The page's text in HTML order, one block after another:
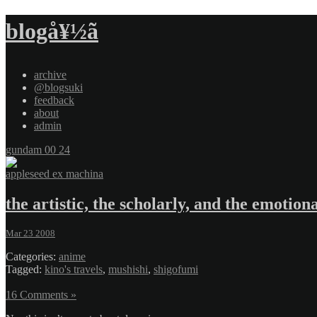
blogå¥½ã
archive
@blogsuki
feedback
about
admin
gundam 00 24
appleseed ex machina
the artistic, the scholarly, and the
Mar 23 2008
Categories: anime
Tagged: kino's travels, mushishi, shigofumi
16 Comments »